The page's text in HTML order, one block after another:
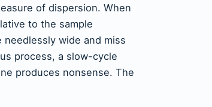
of dispersion. When
to the sample
needlessly wide and miss
process, a slow-cycle
produces nonsense. The